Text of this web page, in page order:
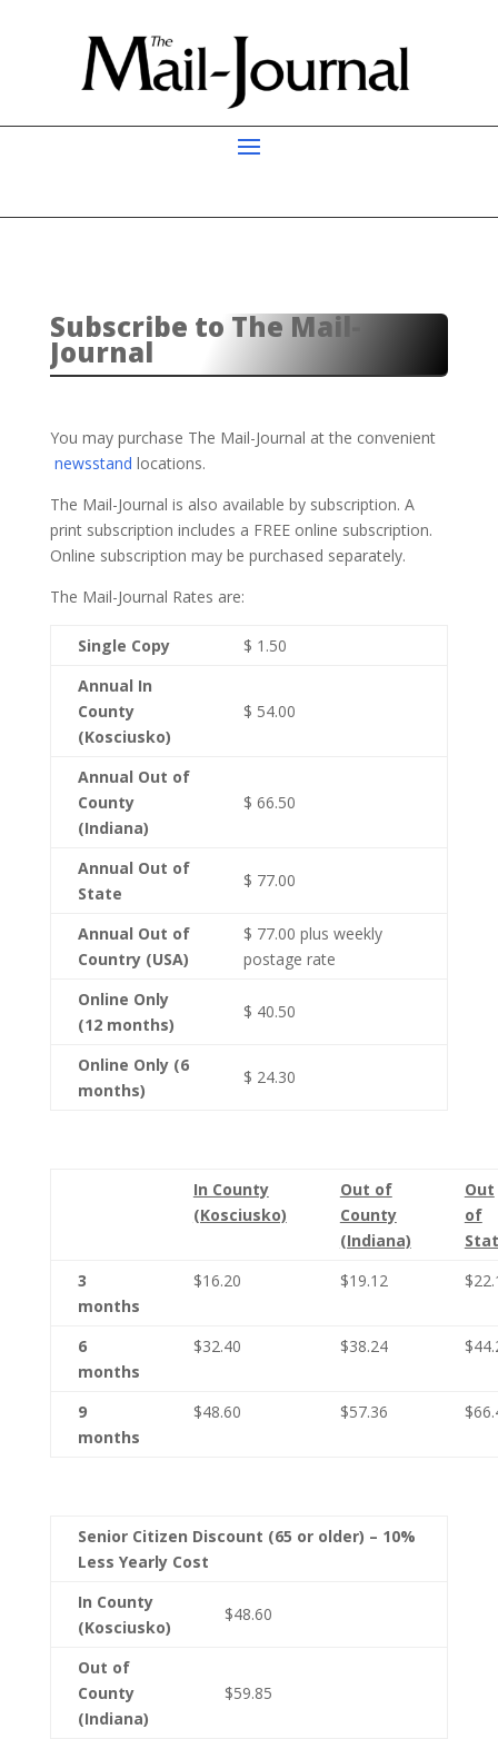
Subscribe to The Mail-
Journal
You may purchase The Mail-Journal at the convenient
newsstand locations.
The Mail-Journal is also available by subscription. A
print subscription includes a FREE online subscription.
Online subscription may be purchased separately.
The Mail-Journal Rates are:
Single Copy
$ 1.50
Annual In
County
(Kosciusko)
$ 54.00
Annual Out of
County
(Indiana)
$ 66.50
Annual Out of
State
$ 77.00
Annual Out of
Country (USA)
$ 77.00 plus weekly
postage rate
Online Only
(12 months)
$ 40.50
Online Only (6
months)
$ 24.30
In County
(Kosciusko)
Out of
County
(Indiana)
Out
of
3
months
$16.20 $19.12
6
months
$32.40 $38.24
9
months
$48.60 $57.36
Senior Citizen Discount (65 or older) – 10%
Less Yearly Cost
In County
(Kosciusko)
$48.60
Out of
County
(Indiana)
$59.85